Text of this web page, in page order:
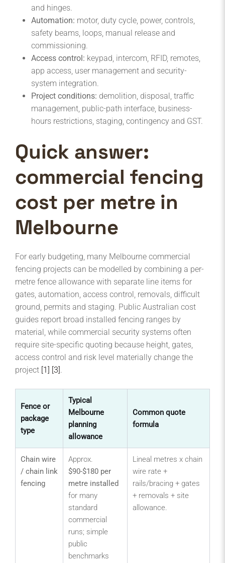
and hinges.
Automation: motor, duty cycle, power, controls,
safety beams, loops, manual release and
commissioning.
Access control: keypad, intercom, RFID, remotes,
app access, user management and security-
system integration.
Project conditions: demolition, disposal, traffic
management, public-path interface, business-
hours restrictions, staging, contingency and GST.
Quick answer:
commercial fencing
cost per metre in
Melbourne
For early budgeting, many Melbourne commercial
fencing projects can be modelled by combining a per-
metre fence allowance with separate line items for
gates, automation, access control, removals, difficult
ground, permits and staging. Public Australian cost
guides report broad installed fencing ranges by
material, while commercial security systems often
require site-specific quoting because height, gates,
access control and risk level materially change the
project [1] [3].
Fence or
package
type
Typical
Melbourne
planning
allowance
Common quote
formula
Chain wire
/ chain link
fencing
Approx.
$90-$180 per
metre installed
for many
standard
commercial
runs; simple
public
benchmarks
Lineal metres x chain
wire rate +
rails/bracing + gates
+ removals + site
allowance.